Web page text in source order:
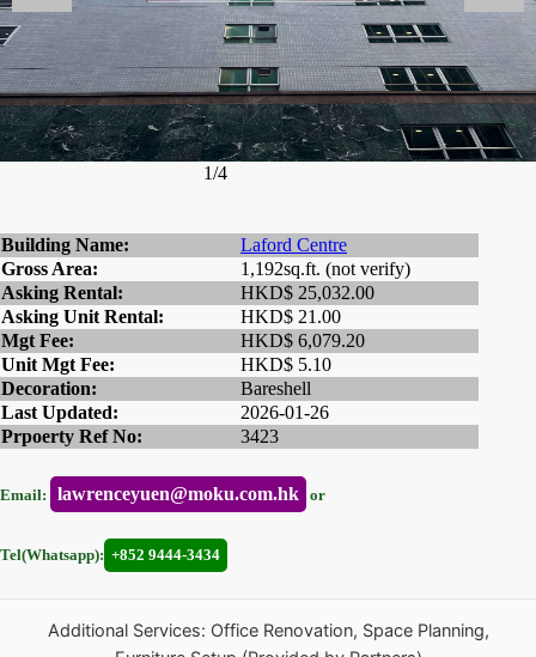
1/4
Building Name:
Laford Centre
Gross Area:
1,192sq.ft. (not verify)
Asking Rental:
HKD$ 25,032.00
Asking Unit Rental:
HKD$ 21.00
Mgt Fee:
HKD$ 6,079.20
Unit Mgt Fee:
HKD$ 5.10
Decoration:
Bareshell
Last Updated:
2026-01-26
Prpoerty Ref No:
3423
Email: lawrenceyuen@moku.com.hk or
Tel(Whatsapp): +852 9444-3434
Additional Services: Office Renovation, Space Planning,